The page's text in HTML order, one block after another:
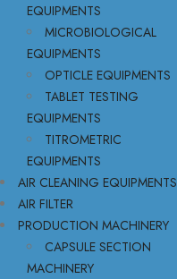
EQUIPMENTS
MICROBIOLOGICAL
EQUIPMENTS
OPTICLE EQUIPMENTS
TABLET TESTING
EQUIPMENTS
TITROMETRIC
EQUIPMENTS
AIR CLEANING EQUIPMENTS
AIR FILTER
PRODUCTION MACHINERY
CAPSULE SECTION
MACHINERY